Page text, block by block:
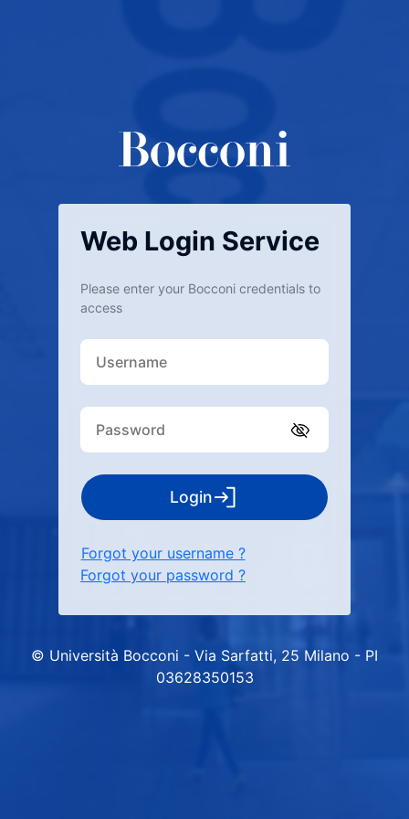
Web Login Service
Please enter your Bocconi credentials to
access
Login
Forgot your username ?
Forgot your password ?
© Università Bocconi - Via Sarfatti, 25 Milano - PI
03628350153